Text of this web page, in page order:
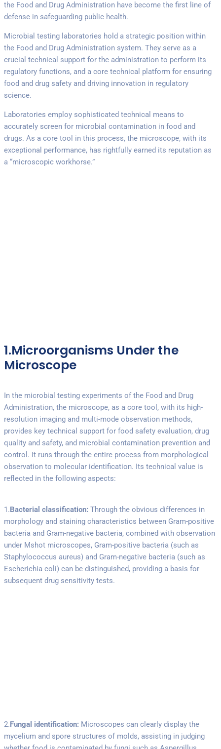
the Food and Drug Administration have become the first line of
defense in safeguarding public health.
Microbial testing laboratories hold a strategic position within
the Food and Drug Administration system. They serve as a
crucial technical support for the administration to perform its
regulatory functions, and a core technical platform for ensuring
food and drug safety and driving innovation in regulatory
science.
Laboratories employ sophisticated technical means to
accurately screen for microbial contamination in food and
drugs. As a core tool in this process, the microscope, with its
exceptional performance, has rightfully earned its reputation as
a “microscopic workhorse.”
1.Microorganisms Under the
Microscope
In the microbial testing experiments of the Food and Drug
Administration, the microscope, as a core tool, with its high-
resolution imaging and multi-mode observation methods,
provides key technical support for food safety evaluation, drug
quality and safety, and microbial contamination prevention and
control. It runs through the entire process from morphological
observation to molecular identification. Its technical value is
reflected in the following aspects:
1.Bacterial classification: Through the obvious differences in
morphology and staining characteristics between Gram-positive
bacteria and Gram-negative bacteria, combined with observation
under Mshot microscopes, Gram-positive bacteria (such as
Staphylococcus aureus) and Gram-negative bacteria (such as
Escherichia coli) can be distinguished, providing a basis for
subsequent drug sensitivity tests.
2.Fungal identification: Microscopes can clearly display the
mycelium and spore structures of molds, assisting in judging